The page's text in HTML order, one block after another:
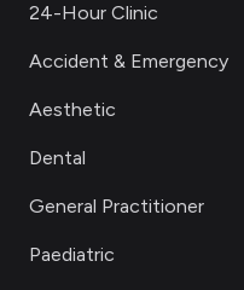
24-Hour Clinic
Accident & Emergency
Aesthetic
Dental
General Practitioner
Paediatric